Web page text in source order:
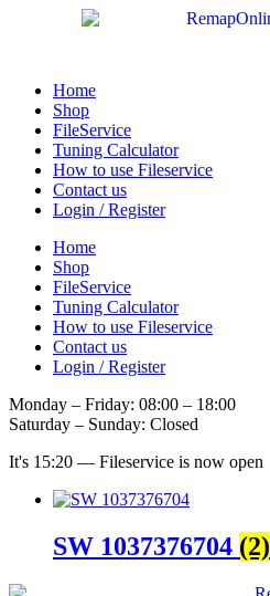
Home
Shop
FileService
Tuning Calculator
How to use Fileservice
Contact us
Login / Register
Home
Shop
FileService
Tuning Calculator
How to use Fileservice
Contact us
Login / Register
Monday – Friday: 08:00 – 18:00
Saturday – Sunday: Closed
It's 15:20 — Fileservice is now open
SW 1037376704 (2)